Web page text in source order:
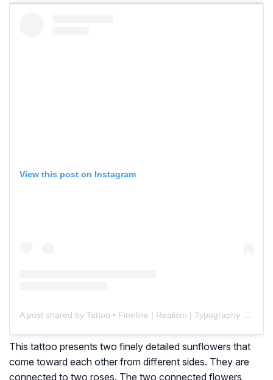
View this post on Instagram
This tattoo presents two finely detailed sunflowers that
come toward each other from different sides. They are
connected to two roses. The two connected flowers